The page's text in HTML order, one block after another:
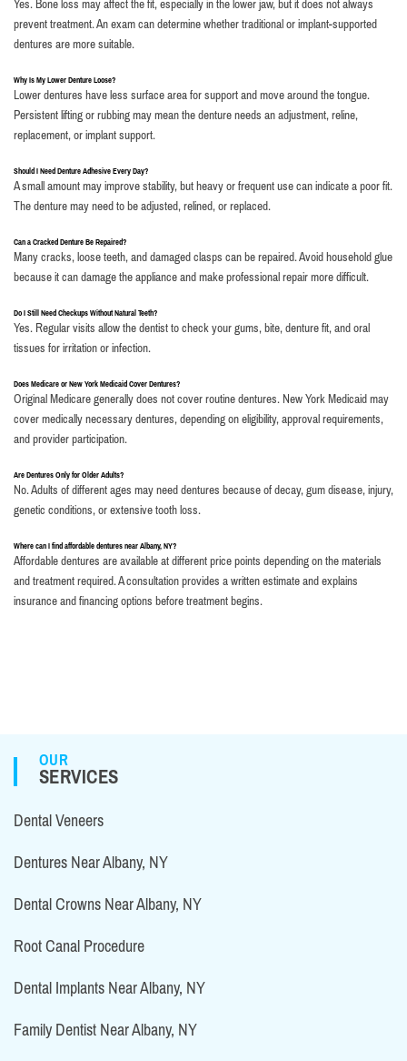
Yes. Bone loss may affect the fit, especially in the lower jaw, but it does not always
prevent treatment. An exam can determine whether traditional or implant-supported
dentures are more suitable.
Why Is My Lower Denture Loose?
Lower dentures have less surface area for support and move around the tongue.
Persistent lifting or rubbing may mean the denture needs an adjustment, reline,
replacement, or implant support.
Should I Need Denture Adhesive Every Day?
A small amount may improve stability, but heavy or frequent use can indicate a poor fit.
The denture may need to be adjusted, relined, or replaced.
Can a Cracked Denture Be Repaired?
Many cracks, loose teeth, and damaged clasps can be repaired. Avoid household glue
because it can damage the appliance and make professional repair more difficult.
Do I Still Need Checkups Without Natural Teeth?
Yes. Regular visits allow the dentist to check your gums, bite, denture fit, and oral
tissues for irritation or infection.
Does Medicare or New York Medicaid Cover Dentures?
Original Medicare generally does not cover routine dentures. New York Medicaid may
cover medically necessary dentures, depending on eligibility, approval requirements,
and provider participation.
Are Dentures Only for Older Adults?
No. Adults of different ages may need dentures because of decay, gum disease, injury,
genetic conditions, or extensive tooth loss.
Where can I find affordable dentures near Albany, NY?
Affordable dentures are available at different price points depending on the materials
and treatment required. A consultation provides a written estimate and explains
insurance and financing options before treatment begins.
OUR
SERVICES
Dental Veneers
Dentures Near Albany, NY
Dental Crowns Near Albany, NY
Root Canal Procedure
Dental Implants Near Albany, NY
Family Dentist Near Albany, NY